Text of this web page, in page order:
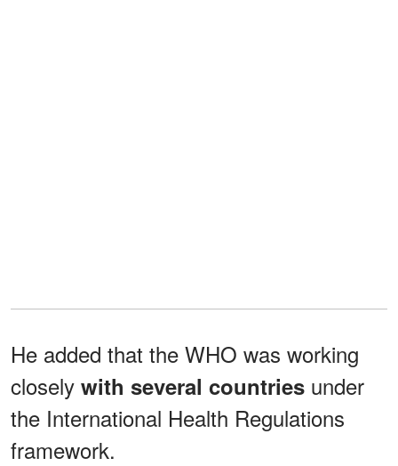
He added that the WHO was working
closely with several countries under
the International Health Regulations
framework.